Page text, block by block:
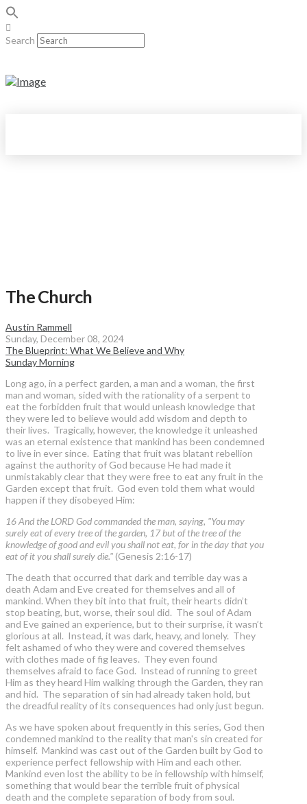
Search
The Church
Austin Rammell
Sunday, December 08, 2024
The Blueprint: What We Believe and Why
Sunday Morning
Long ago, in a perfect garden, a man and a woman, the first
man and woman, sided with the rationality of a serpent to
eat the forbidden fruit that would unleash knowledge that
they were led to believe would add wisdom and depth to
their lives. Tragically, however, the knowledge it unleashed
was an eternal existence that mankind has been condemned
to live in ever since. Eating that fruit was blatant rebellion
against the authority of God because He had made it
unmistakably clear that they were free to eat any fruit in the
Garden except that fruit. God even told them what would
happen if they disobeyed Him:
16 And the LORD God commanded the man, saying, "You may
surely eat of every tree of the garden, 17 but of the tree of the
knowledge of good and evil you shall not eat, for in the day that you
eat of it you shall surely die." (Genesis 2:16-17)
The death that occurred that dark and terrible day was a
death Adam and Eve created for themselves and all of
mankind. When they bit into that fruit, their hearts didn’t
stop beating, but, worse, their soul did. The soul of Adam
and Eve gained an experience, but to their surprise, it wasn’t
glorious at all. Instead, it was dark, heavy, and lonely. They
felt ashamed of who they were and covered themselves
with clothes made of fig leaves. They even found
themselves afraid to face God. Instead of running to greet
Him as they heard Him walking through the Garden, they ran
and hid. The separation of sin had already taken hold, but
the dreadful reality of its consequences had only just begun.
As we have spoken about frequently in this series, God then
condemned mankind to the reality that man's sin created for
himself. Mankind was cast out of the Garden built by God to
experience perfect fellowship with Him and each other.
Mankind even lost the ability to be in fellowship with himself,
something that would bear the terrible fruit of physical
death and the complete separation of body from soul.